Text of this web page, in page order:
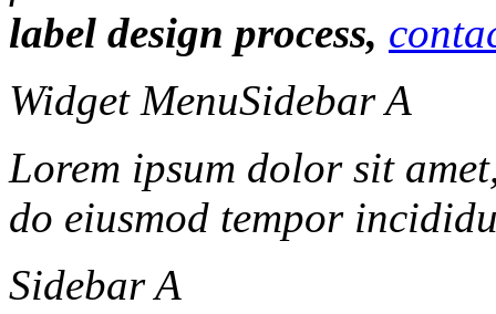
label design process,
Widget MenuSidebar A
Lorem ipsum dolor sit
do eiusmod tempor
Sidebar A